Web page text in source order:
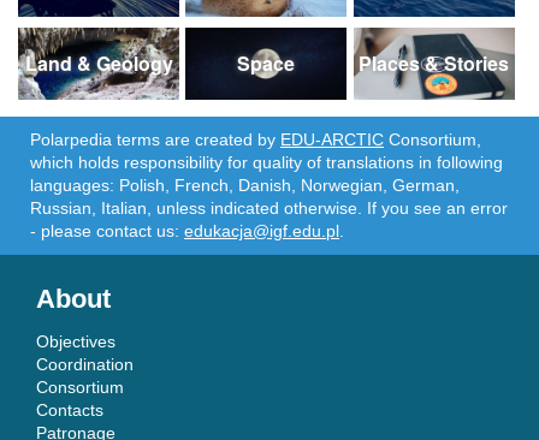
Land & Geology Space Places & Stories
Polarpedia terms are created by EDU-ARCTIC Consortium,
which holds responsibility for quality of translations in following
languages: Polish, French, Danish, Norwegian, German,
Russian, Italian, unless indicated otherwise. If you see an error
- please contact us: edukacja@igf.edu.pl
About
Objectives
Coordination
Consortium
Contacts
Patronage